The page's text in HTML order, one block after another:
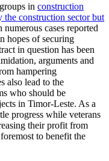
in construction
the construction sector but
numerous cases reported
hopes of securing
in question has been
arguments and
hampering
also lead to the
who should be
in Timor-Leste. As a
progress while veterans
their profit from
to benefit the